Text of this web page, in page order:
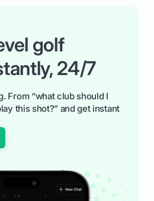
golf
24/7
From “what club should I
this shot?” and get instant